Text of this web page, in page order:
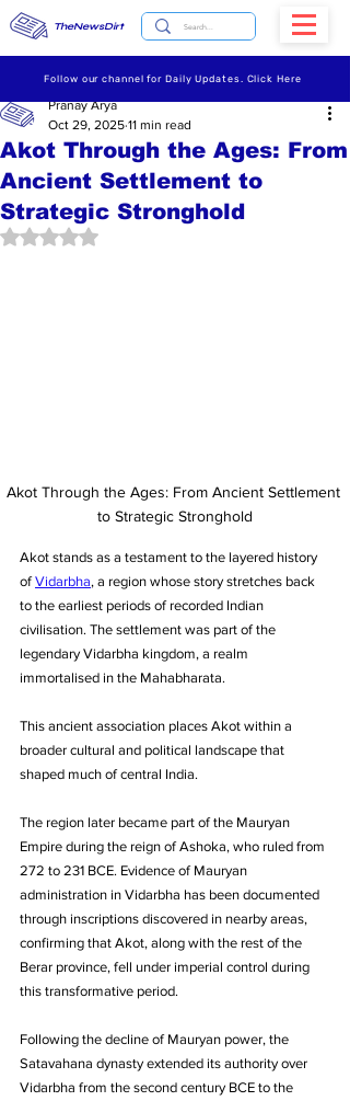
TheNewsDirt
Follow our channel for Daily Updates. Click Here
Akot Through the Ages: From
Ancient Settlement to
Strategic Stronghold
Pranay Arya
Oct 29, 2025 11 min read
Rated NaN out of 5 stars.
Akot Through the Ages: From Ancient Settlement
to Strategic Stronghold
Akot stands as a testament to the layered history
of Vidarbha, a region whose story stretches back
to the earliest periods of recorded Indian
civilisation. The settlement was part of the
legendary Vidarbha kingdom, a realm
immortalised in the Mahabharata.
This ancient association places Akot within a
broader cultural and political landscape that
shaped much of central India.
The region later became part of the Mauryan
Empire during the reign of Ashoka, who ruled from
272 to 231 BCE. Evidence of Mauryan
administration in Vidarbha has been documented
through inscriptions discovered in nearby areas,
confirming that Akot, along with the rest of the
Berar province, fell under imperial control during
this transformative period.
Following the decline of Mauryan power, the
Satavahana dynasty extended its authority over
Vidarbha from the second century BCE to the